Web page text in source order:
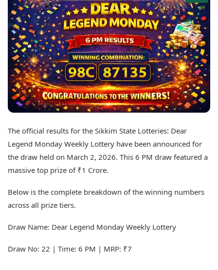
Best Telugu Movies
Best Malayalam Movies
Best Kannada Movies
Top Netflix Movies
Finance
Digital Assets
Markets & Macro
Fintech & AI
Hard Assets
Lifestyle
Health & Wellness
Travel Tips
Personal Finance
Fashion & Beauty
Technology
Spatial Computing &
Digital Security
Today's Panchang
Free Janam Kundli
Yearly Predictions 2026
Gemstone Guide
Astro-Vastu for Home
Rudraksha Consultation
Marriage Matching
Career & Finance
Auto
News
Videos
Cars
Bikes
Health Essentials
Services
The official results for the Sikkim State Lotteries: Dear
Legend Monday Weekly Lottery have been announced for
the draw held on March 2, 2026. This 6 PM draw featured a
massive top prize of ₹1 Crore.
Below is the complete breakdown of the winning numbers
across all prize tiers.
Draw Name: Dear Legend Monday Weekly Lottery
Draw No: 22 | Time: 6 PM | MRP: ₹7